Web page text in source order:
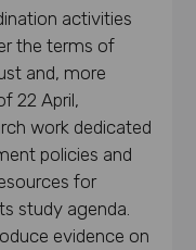
activities
the terms of
and, more
22 April,
work dedicated
policies and
for
study agenda.
evidence on